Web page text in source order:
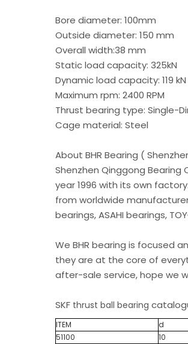
Bore diameter: 100mm
Outside diameter: 150 mm
Overall width:38 mm
Static load capacity: 325kN
Dynamic load capacity: 119 kN
Maximum rpm: 2400 RPM
Thrust bearing type: Single-
Cage material: Steel
About BHR Bearing (
Shenzhen Qinggong Bearing
year 1996 with its own
from worldwide
bearings, ASAHI bearings,
We BHR bearing is focused
they are at the core of
after-sale service, hope we
SKF thrust ball bearing
ITEM d
51100
10